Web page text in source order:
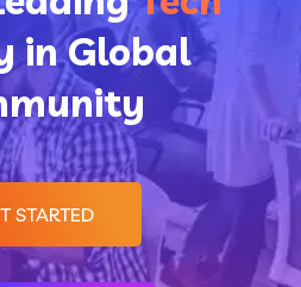
in Global
STARTED